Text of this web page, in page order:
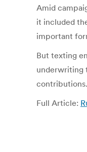
Amid
it included
important
But texting
underwriting
contributions.
Full Article: